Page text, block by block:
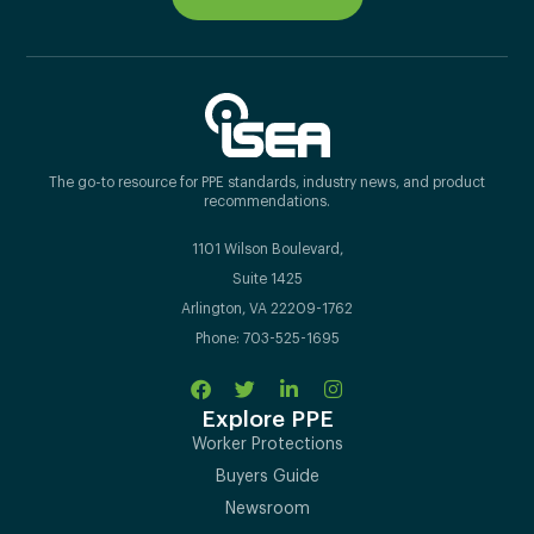
The go-to resource for PPE standards, industry news, and product
recommendations.
1101 Wilson Boulevard,
Suite 1425
Arlington, VA 22209-1762
Phone: 703-525-1695
Explore PPE
Worker Protections
Buyers Guide
Newsroom